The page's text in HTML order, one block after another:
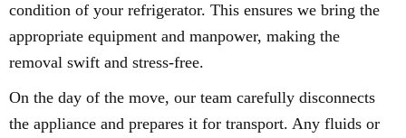
condition of your refrigerator. This ensures we bring the
appropriate equipment and manpower, making the
removal swift and stress-free.
On the day of the move, our team carefully disconnects
the appliance and prepares it for transport. Any fluids or